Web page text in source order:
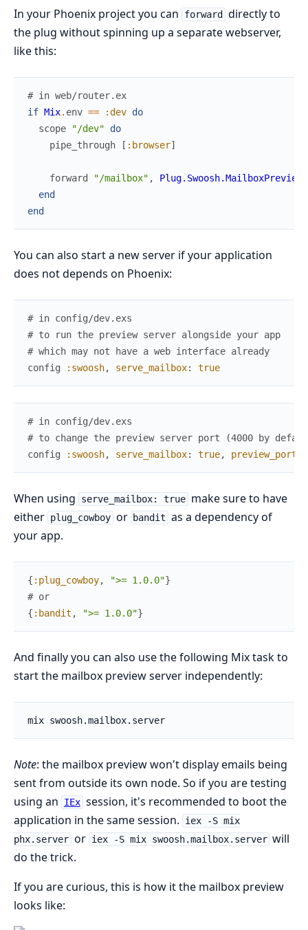
In your Phoenix project you can forward
directly to
the plug without spinning up a separate webserver,
like this:
# in web/router.ex
if Mix. env == :dev do
scope
"/dev"
do
pipe_through
[ :browser]
forward "/mailbox" ,
Plug.Swoosh.MailboxPreview
end
end
You can also start a new server if your application
does not depends on Phoenix:
# in config/dev.exs
# to run the preview server alongside your app
# which may not have a web interface already
config
:swoosh, serve_mailbox: true
# in config/dev.exs
# to change the preview server port (4000 by
config
:swoosh, serve_mailbox: true, preview_port
When using serve_mailbox: true make sure to have
either plug_cowboy or bandit as a dependency of
your app.
{ :plug_cowboy, ">= 1.0.0"}
# or
{ :bandit , ">= 1.0.0"}
And finally you can also use the following Mix task to
start the mailbox preview server independently:
Note: the mailbox preview won't display emails being
sent from outside its own node. So if you are testing
using an
IEx session, it's recommended to boot the
application in the same session.
iex -S mix
phx.server or iex -S mix swoosh.mailbox.server will
do the trick.
If you are curious, this is how it the mailbox preview
looks like: